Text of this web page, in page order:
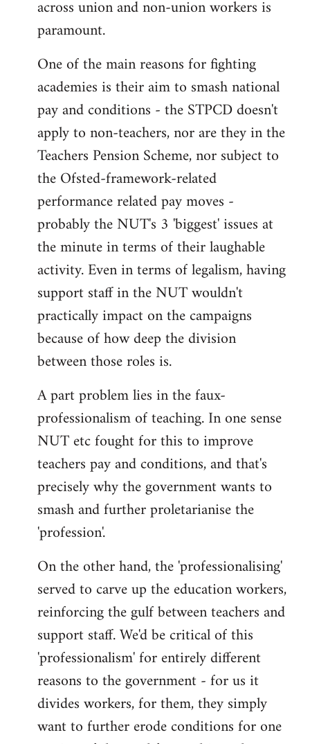
across union and non-union workers is
paramount.
One of the main reasons for fighting
academies is their aim to smash national
pay and conditions - the STPCD doesn't
apply to non-teachers, nor are they in the
Teachers Pension Scheme, nor subject to
the Ofsted-framework-related
performance related pay moves -
probably the NUT's 3 'biggest' issues at
the minute in terms of their laughable
activity. Even in terms of legalism, having
support staff in the NUT wouldn't
practically impact on the campaigns
because of how deep the division
between those roles is.
A part problem lies in the faux-
professionalism of teaching. In one sense
NUT etc fought for this to improve
teachers pay and conditions, and that's
precisely why the government wants to
smash and further proletarianise the
'profession'.
On the other hand, the 'professionalising'
served to carve up the education workers,
reinforcing the gulf between teachers and
support staff. We'd be critical of this
'professionalism' for entirely different
reasons to the government - for us it
divides workers, for them, they simply
want to further erode conditions for one